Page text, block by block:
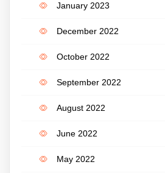
January 2023
December 2022
October 2022
September 2022
August 2022
June 2022
May 2022